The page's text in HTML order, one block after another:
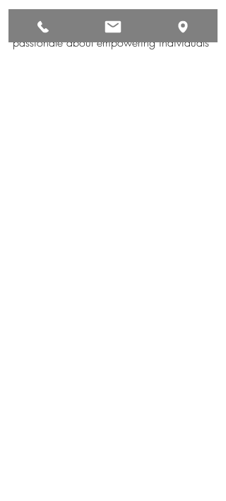
Monroe Hearing Aid Center
, we're
passionate about empowering individuals